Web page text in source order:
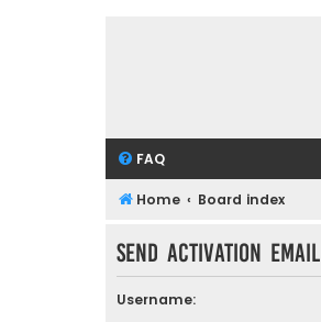
FAQ
Home Board index
Send activation email
Username: